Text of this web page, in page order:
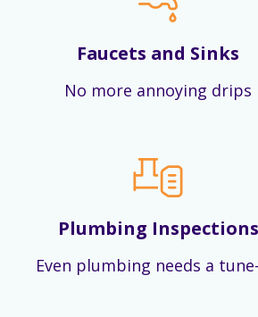
Faucets and Sinks
No more annoying drips
Plumbing Inspections
Even plumbing needs a